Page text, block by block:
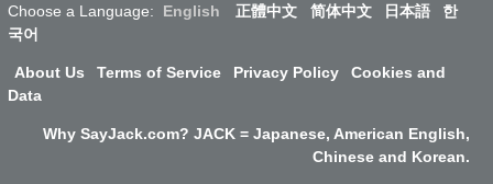
Choose a Language: English 正體中文 简体中文 日本語
한
국어
About Us Terms of Service Privacy Policy
Cookies and
Data
Why SayJack.com? JACK = Japanese, American English,
Chinese and Korean.